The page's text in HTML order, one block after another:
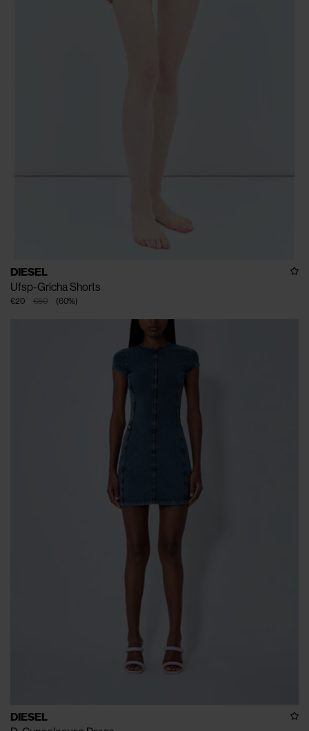
DIESEL
Ufsp-Gricha Shorts
€50
€20 (60%)
DIESEL